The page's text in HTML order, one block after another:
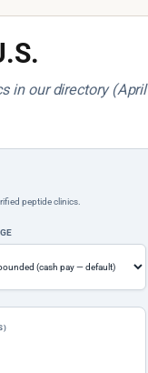
in our directory (April
peptide clinics.